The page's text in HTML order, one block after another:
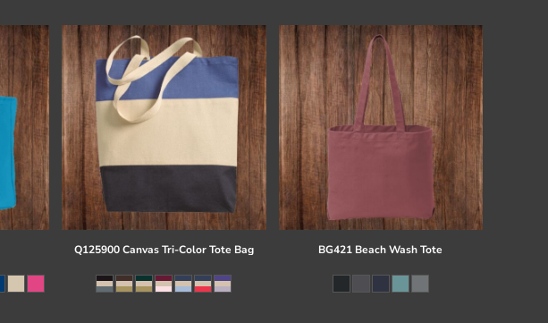
Q125900 Canvas Tri-Color Tote Bag BG421 Beach Wash Tote